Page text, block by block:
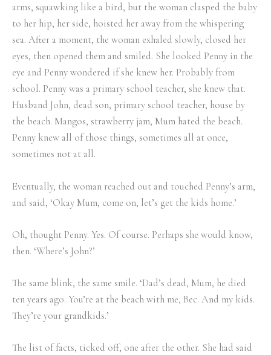
arms, squawking like a bird, but the woman clasped the baby
to her hip, her side, hoisted her away from the whispering
sea. After a moment, the woman exhaled slowly, closed her
eyes, then opened them and smiled. She looked Penny in the
eye and Penny wondered if she knew her. Probably from
school. Penny was a primary school teacher, she knew that.
Husband John, dead son, primary school teacher, house by
the beach. Mangos, strawberry jam, Mum hated the beach.
Penny knew all of those things, sometimes all at once,
sometimes not at all.
Eventually, the woman reached out and touched Penny’s arm,
and said, ‘Okay Mum, come on, let’s get the kids home.’
Oh, thought Penny. Yes. Of course. Perhaps she would know,
then. ‘Where’s John?’
The same blink, the same smile. ‘Dad’s dead, Mum, he died
ten years ago. You’re at the beach with me, Bec. And my kids.
They’re your grandkids.’
The list of facts, ticked off, one after the other. She had said